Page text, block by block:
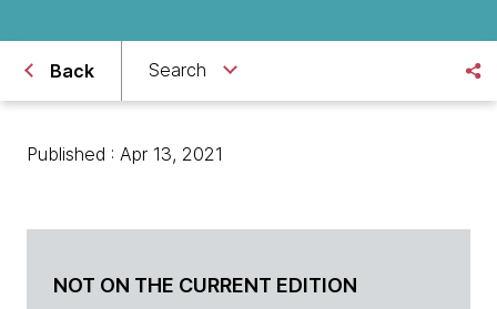
Back Search
Published : Apr 13, 2021
NOT ON THE CURRENT EDITION